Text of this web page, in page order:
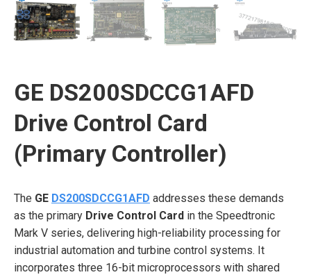
GE DS200SDCCG1AFD
Drive Control Card
(Primary Controller)
The GE DS200SDCCG1AFD addresses these demands
as the primary Drive Control Card in the Speedtronic
Mark V series, delivering high-reliability processing for
industrial automation and turbine control systems. It
incorporates three 16-bit microprocessors with shared